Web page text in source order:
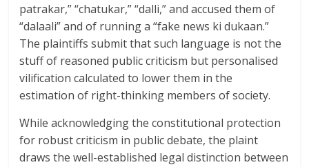
patrakar,” “chatukar,” “dalli,” and accused them of
“dalaali” and of running a “fake news ki dukaan.”
The plaintiffs submit that such language is not the
stuff of reasoned public criticism but personalised
vilification calculated to lower them in the
estimation of right-thinking members of society.
While acknowledging the constitutional protection
for robust criticism in public debate, the plaint
draws the well-established legal distinction between